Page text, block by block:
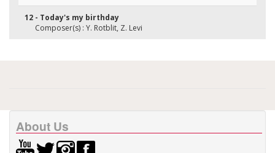
12 - Today's my birthday
Composer(s) : Y. Rotblit, Z. Levi
About Us